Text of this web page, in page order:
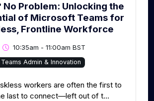
No Problem: Unlocking the
of Microsoft Teams for
Frontline Workforce
10:35am - 11:00am BST
Teams Admin & Innovation
workers are often the first to
last to connect—left out of t...